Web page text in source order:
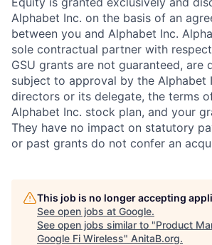
Alphabet Inc. on the basis of an
between you and Alphabet Inc.
sole contractual partner with
GSU grants are not guaranteed, are
subject to approval by the Alphabet
directors or its delegate, the terms
Alphabet Inc. stock plan, and your
They have no impact on statutory
or past grants do not confer an
This job is no longer accepting
See open jobs at Google.
See open jobs similar to "Product
Google Fi Wireless" AnitaB.org.